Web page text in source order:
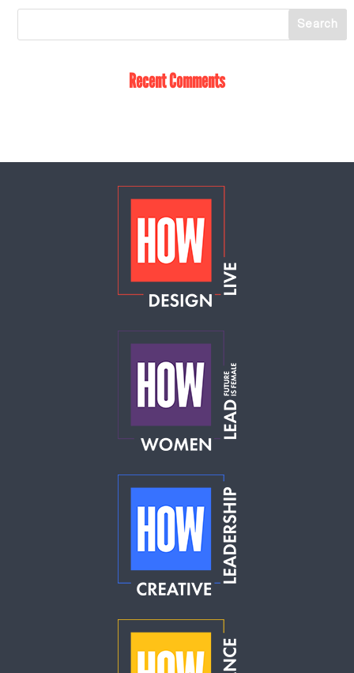
Recent Comments